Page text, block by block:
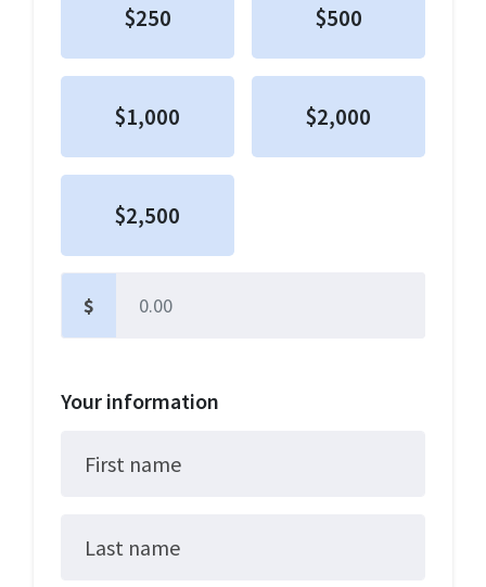
$250 $500
$1,000 $2,000
$2,500
$
Other
Your information
First name
Last name